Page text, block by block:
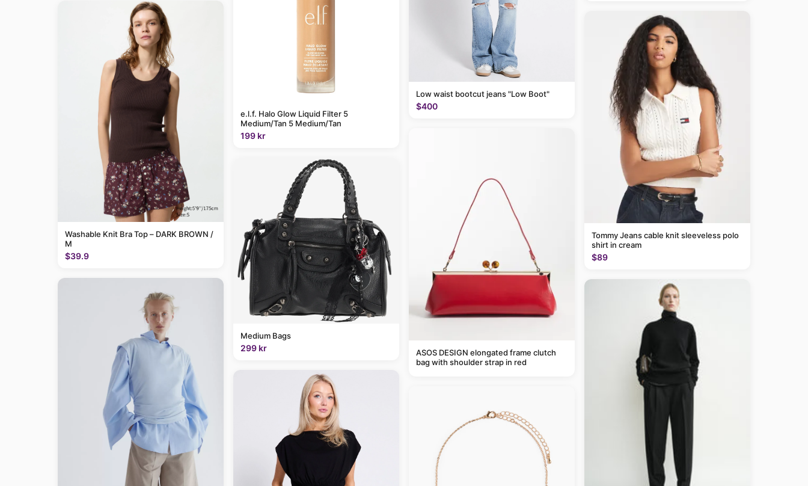
Washable Knit Bra Top – DARK BROWN /
M
$39.9
e.l.f. Halo Glow Liquid Filter 5
Medium/Tan 5 Medium/Tan
199 kr
Medium Bags
299 kr
Low waist bootcut jeans "Low Boot"
$400
ASOS DESIGN elongated frame clutch
bag with shoulder strap in red
Tommy Jeans cable knit sleeveless polo
shirt in cream
$89